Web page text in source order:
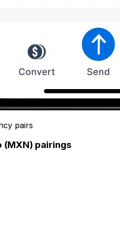
pairs
(MXN) pairings